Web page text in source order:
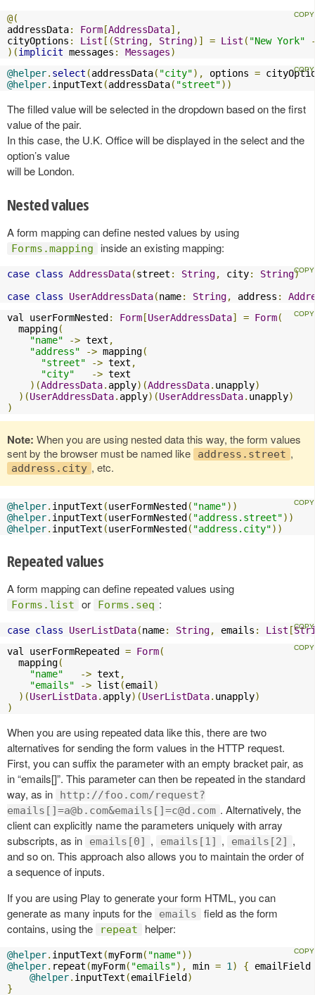
@(
addressData: Form [AddressData],
cityOptions : List [(String, String)] = List ( "New York"
)(implicit messages : Messages)
@helper. select (addressData( "city"), options =
@helper. inputText (addressData( "street"))
The filled value will be selected in the dropdown based on the first
value of the pair.
In this case, the U.K. Office will be displayed in the select and the
option’s value
will be London.
Nested values
A form mapping can define nested values by using
Forms.mapping inside an existing mapping:
case class AddressData(street : String, city: String)
case class UserAddressData(name: String, address :
val userFormNested : Form [UserAddressData] = Form(
  mapping
(
"name"
-> text ,
"address"
-> mapping(
"street"
-> text ,
"city"
-> text
)(AddressData. apply)(AddressData. unapply)
)(UserAddressData. apply)(UserAddressData. unapply)
)
Note: When you are using nested data this way, the form values
sent by the browser must be named like
address.street ,
address.city , etc.
@helper. inputText (userFormNested ( "name"))
@helper. inputText (userFormNested ( "address.street"))
@helper. inputText (userFormNested ( "address.city"))
Repeated values
A form mapping can define repeated values using
Forms.list or Forms.seq :
case class UserListData(name: String, emails : List [
val userFormRepeated = Form(
  mapping
(
"name"
-> text ,
"emails"
-> list (email )
)(UserListData. apply)(UserListData. unapply)
)
When you are using repeated data like this, there are two
alternatives for sending the form values in the HTTP request.
First, you can suffix the parameter with an empty bracket pair, as
in “emails[]”. This parameter can then be repeated in the standard
way, as in
http://foo.com/request?
emails[]=a@b.com&emails[]=c@d.com . Alternatively, the
client can explicitly name the parameters uniquely with array
subscripts, as in
emails[0] , emails[1] , emails[2] ,
and so on. This approach also allows you to maintain the order of
a sequence of inputs.
If you are using Play to generate your form HTML, you can
generate as many inputs for the
emails
field as the form
contains, using the
repeat helper:
@helper. inputText (myForm( "name"))
@helper. repeat (myForm( "emails"), min = 1 ) {
@helper. inputText (emailField )
}